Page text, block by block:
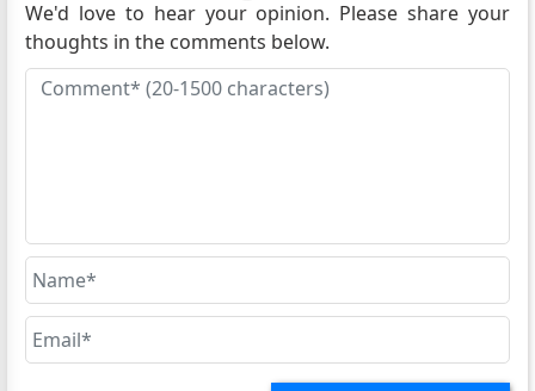
We'd love to hear your opinion. Please share your
thoughts in the comments below.